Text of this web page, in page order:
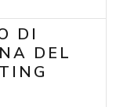
DI
DEL